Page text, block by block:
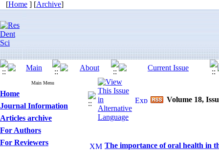
[Home ] [Archive]
Main Menu
Home
Journal Information
Articles archive
For Authors
For Reviewers
Volume 18,
The importance of oral health in